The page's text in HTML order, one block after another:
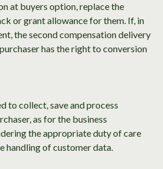
at buyers option, replace the
or grant allowance for them. If, in
the second compensation delivery
has the right to conversion
to collect, save and process
as for the business
the appropriate duty of care
handling of customer data.